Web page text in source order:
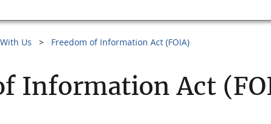
Us Freedom of Information Act (FOIA)
Information Act